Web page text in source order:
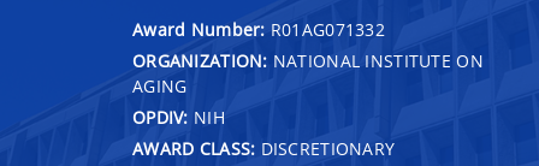
Award Number: R01AG071332
ORGANIZATION: NATIONAL INSTITUTE ON
AGING
OPDIV: NIH
AWARD CLASS: DISCRETIONARY